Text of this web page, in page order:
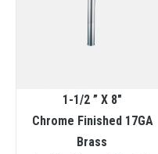
1-1/2 ” X 8″
Chrome Finished 17GA
Brass